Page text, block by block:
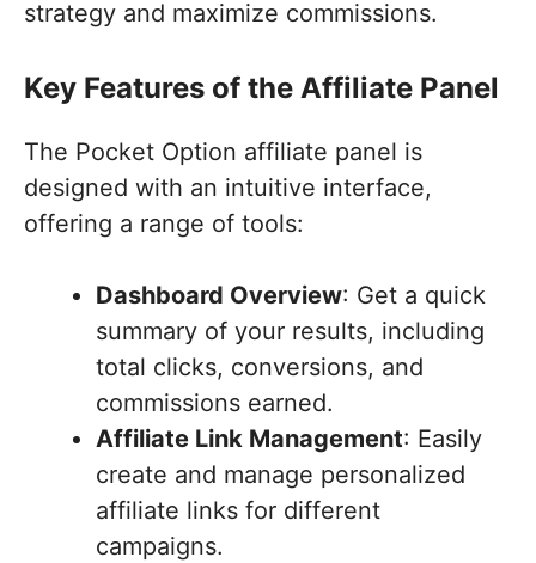
strategy and maximize commissions.
Key Features of the Affiliate Panel
The Pocket Option affiliate panel is
designed with an intuitive interface,
offering a range of tools:
Dashboard Overview: Get a quick
summary of your results, including
total clicks, conversions, and
commissions earned.
Affiliate Link Management: Easily
create and manage personalized
affiliate links for different
campaigns.